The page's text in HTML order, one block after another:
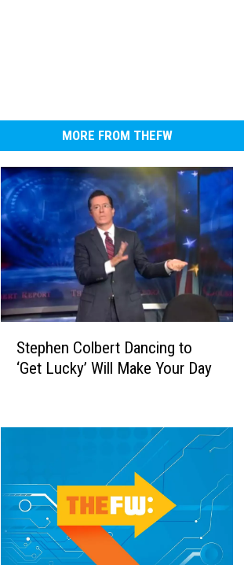
MORE FROM THEFW
e
o
b
e
Stephen Colbert Dancing to
‘Get Lucky’ Will Make Your Day